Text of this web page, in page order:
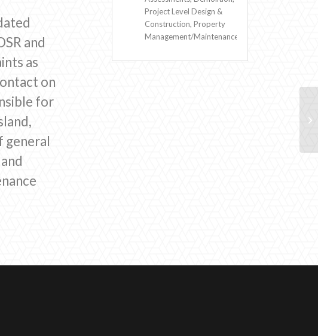
and
as
on
for
general
Project Level Design &
Construction, Property
Management/Maintenance